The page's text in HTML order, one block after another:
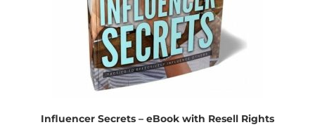
Influencer Secrets – eBook with Resell Rights